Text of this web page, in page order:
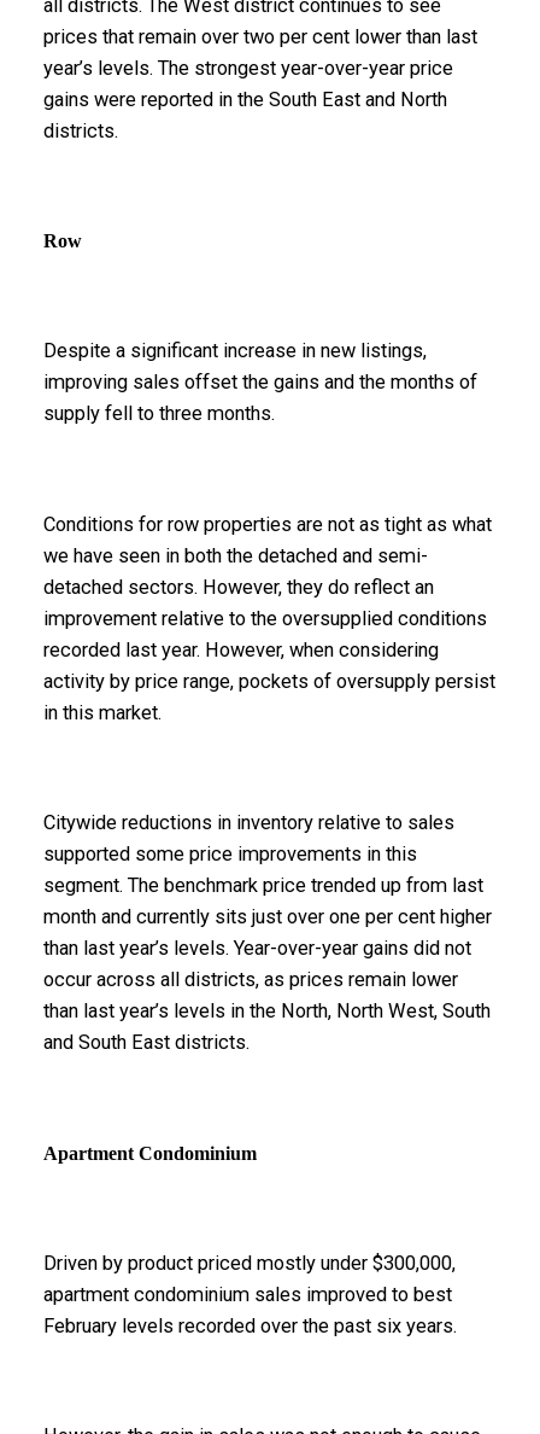
all districts. The West district continues to see
prices that remain over two per cent lower than last
year’s levels. The strongest year-over-year price
gains were reported in the South East and North
districts.
Row
Despite a significant increase in new listings,
improving sales offset the gains and the months of
supply fell to three months.
Conditions for row properties are not as tight as what
we have seen in both the detached and semi-
detached sectors. However, they do reflect an
improvement relative to the oversupplied conditions
recorded last year. However, when considering
activity by price range, pockets of oversupply persist
in this market.
Citywide reductions in inventory relative to sales
supported some price improvements in this
segment. The benchmark price trended up from last
month and currently sits just over one per cent higher
than last year’s levels. Year-over-year gains did not
occur across all districts, as prices remain lower
than last year’s levels in the North, North West, South
and South East districts.
Apartment Condominium
Driven by product priced mostly under $300,000,
apartment condominium sales improved to best
February levels recorded over the past six years.